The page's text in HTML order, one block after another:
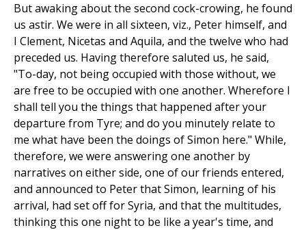
But awaking about the second cock-crowing, he found
us astir. We were in all sixteen, viz., Peter himself, and
I Clement, Nicetas and Aquila, and the twelve who had
preceded us. Having therefore saluted us, he said,
"To-day, not being occupied with those without, we
are free to be occupied with one another. Wherefore I
shall tell you the things that happened after your
departure from Tyre; and do you minutely relate to
me what have been the doings of Simon here." While,
therefore, we were answering one another by
narratives on either side, one of our friends entered,
and announced to Peter that Simon, learning of his
arrival, had set off for Syria, and that the multitudes,
thinking this one night to be like a year's time, and